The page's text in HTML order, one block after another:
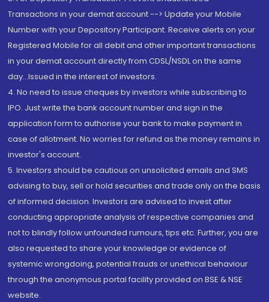
Transactions in your demat account --> Update your Mobile
Number with your Depository Participant. Receive alerts on your
Registered Mobile for all debit and other important transactions
in your demat account directly from CDSL/NSDL on the same
day...Issued in the interest of investors.
4. No need to issue cheques by investors while subscribing to
IPO. Just write the bank account number and sign in the
application form to authorise your bank to make payment in
case of allotment. No worries for refund as the money remains in
investor's account.
5. Investors should be cautious on unsolicited emails and SMS
advising to buy, sell or hold securities and trade only on the basis
of informed decision. Investors are advised to invest after
conducting appropriate analysis of respective companies and
not to blindly follow unfounded rumours, tips etc. Further, you are
also requested to share your knowledge or evidence of
systemic wrongdoing, potential frauds or unethical behaviour
through the anonymous portal facility provided on BSE & NSE
website.